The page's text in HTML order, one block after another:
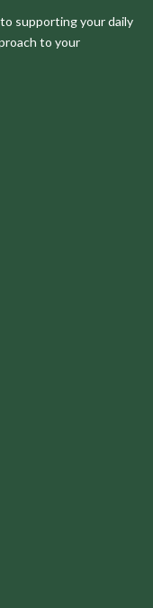
supporting your daily
to your